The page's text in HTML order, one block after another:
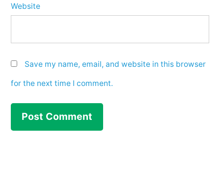
Website
Save my name, email, and website in this browser
for the next time I comment.